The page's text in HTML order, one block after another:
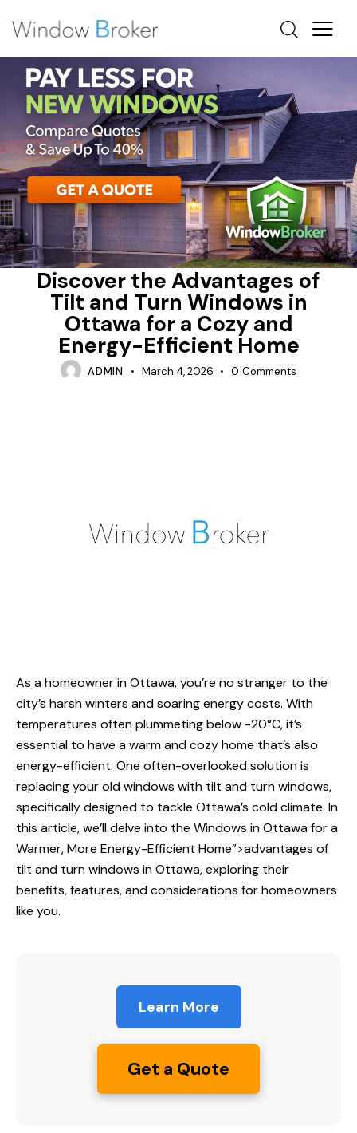
ALUMINUM
ENERGY EFFICIENT HOME UPGRADES OTTAWA
HEAT LOSS
Discover the Advantages of
Tilt and Turn Windows in
Ottawa for a Cozy and
Energy-Efficient Home
ADMIN March 4, 2026 0 Comments
As a homeowner in Ottawa, you’re no stranger to the
city’s harsh winters and soaring energy costs. With
temperatures often plummeting below -20°C, it’s
essential to have a warm and cozy home that’s also
energy-efficient. One often-overlooked solution is
replacing your old windows with tilt and turn windows,
specifically designed to tackle Ottawa’s cold climate. In
this article, we’ll delve into the Windows in Ottawafor a
Warmer, More Energy-Efficient Home”>advantages of
tilt and turn windows in Ottawa, exploring their
benefits, features, and considerations for homeowners
like you.
Learn More
Get a Quote